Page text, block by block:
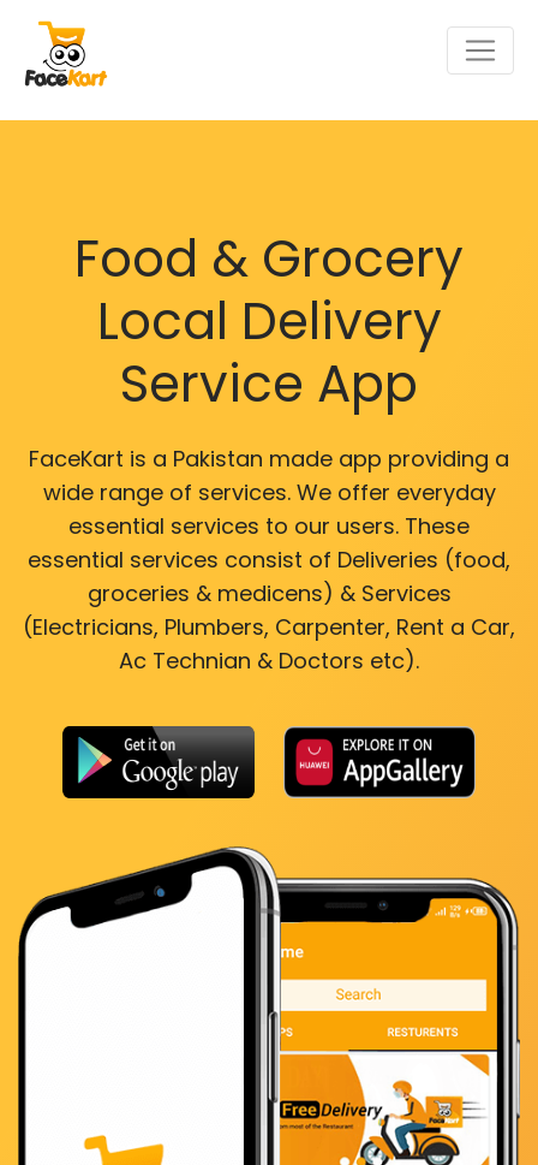
Food & Grocery
Local Delivery
Service App
FaceKart is a Pakistan made app providing a
wide range of services. We offer everyday
essential services to our users. These
essential services consist of Deliveries (food,
groceries & medicens) & Services
(Electricians, Plumbers, Carpenter, Rent a Car,
Ac Technian & Doctors etc).